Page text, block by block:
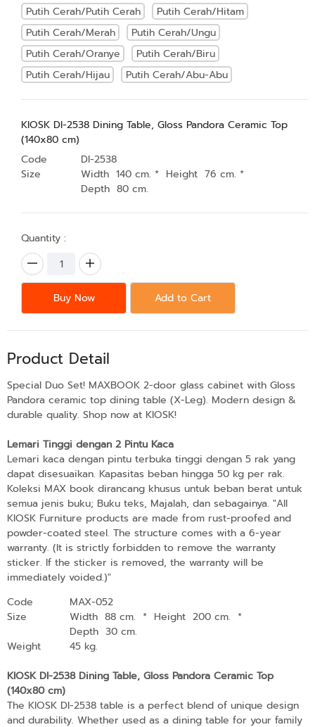
Putih Cerah/Putih Cerah
Putih Cerah/Hitam
Putih Cerah/Merah
Putih Cerah/Ungu
Putih Cerah/Oranye
Putih Cerah/Biru
Putih Cerah/Hijau
Putih Cerah/Abu-Abu
KIOSK DI-2538 Dining Table, Gloss Pandora Ceramic Top
(140x80 cm)
Code
DI-2538
Size
Width 140 cm. * Height 76 cm. *
Depth 80 cm.
Quantity :
Buy Now Add to Cart
Product Detail
Special Duo Set! MAXBOOK 2-door glass cabinet with Gloss
Pandora ceramic top dining table (X-Leg). Modern design &
durable quality. Shop now at KIOSK!
Lemari Tinggi dengan 2 Pintu Kaca
Lemari kaca dengan pintu terbuka tinggi dengan 5 rak yang
dapat disesuaikan. Kapasitas beban hingga 50 kg per rak.
Koleksi MAX book dirancang khusus untuk beban berat untuk
semua jenis buku; Buku teks, Majalah, dan sebagainya. "All
KIOSK Furniture products are made from rust-proofed and
powder-coated steel. The structure comes with a 6-year
warranty. (It is strictly forbidden to remove the warranty
sticker. If the sticker is removed, the warranty will be
immediately voided.)"
Code
MAX-052
Size
Width 88 cm. * Height 200 cm. *
Depth 30 cm.
Weight
45 kg.
KIOSK DI-2538 Dining Table, Gloss Pandora Ceramic Top
(140x80 cm)
The KIOSK DI-2538 table is a perfect blend of unique design
and durability. Whether used as a dining table for your family